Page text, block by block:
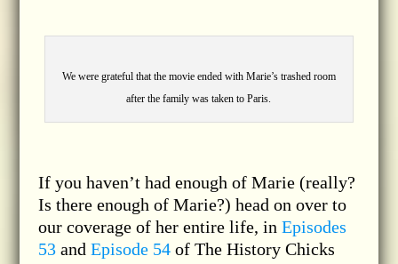
We were grateful that the movie ended with Marie’s trashed room
after the family was taken to Paris.
If you haven’t had enough of Marie (really?
Is there enough of Marie?) head on over to
our coverage of her entire life, in Episodes
53and Episode 54of The History Chicks